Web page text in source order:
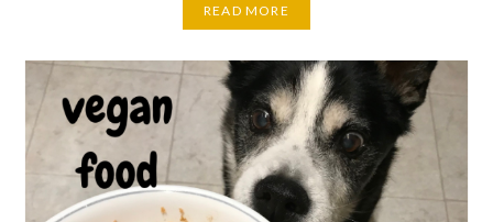
READ MORE